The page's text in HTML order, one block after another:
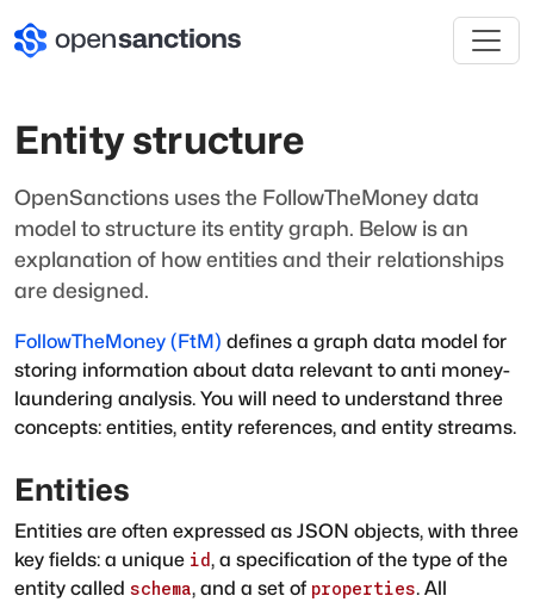
Entity structure
OpenSanctions uses the FollowTheMoney data
model to structure its entity graph. Below is an
explanation of how entities and their relationships
are designed.
FollowTheMoney (FtM) defines a graph data model for
storing information about data relevant to anti money-
laundering analysis. You will need to understand three
concepts: entities, entity references, and entity streams.
Entities
Entities are often expressed as JSON objects, with three
key fields: a unique id, a specification of the type of the
entity called schema, and a set of properties. All